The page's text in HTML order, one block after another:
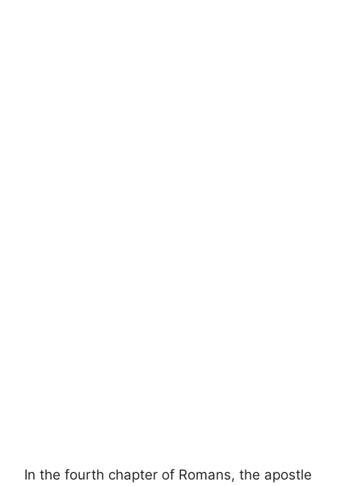
In the fourth chapter of Romans, the apostle